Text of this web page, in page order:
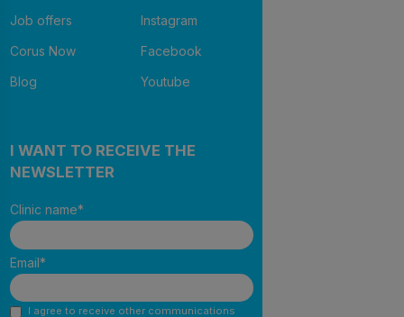
Job offers
Corus Now
Blog
Instagram
Facebook
Youtube
I WANT TO RECEIVE THE
NEWSLETTER
Clinic name*
Email*
I agree to receive other communications